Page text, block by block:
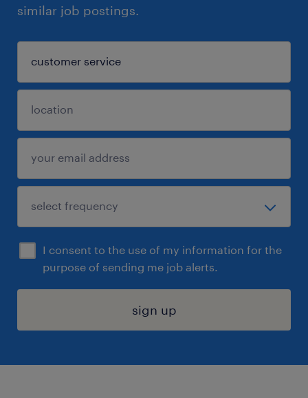
similar job postings.
I consent to the use of my information for the
purpose of sending me job alerts.
sign up